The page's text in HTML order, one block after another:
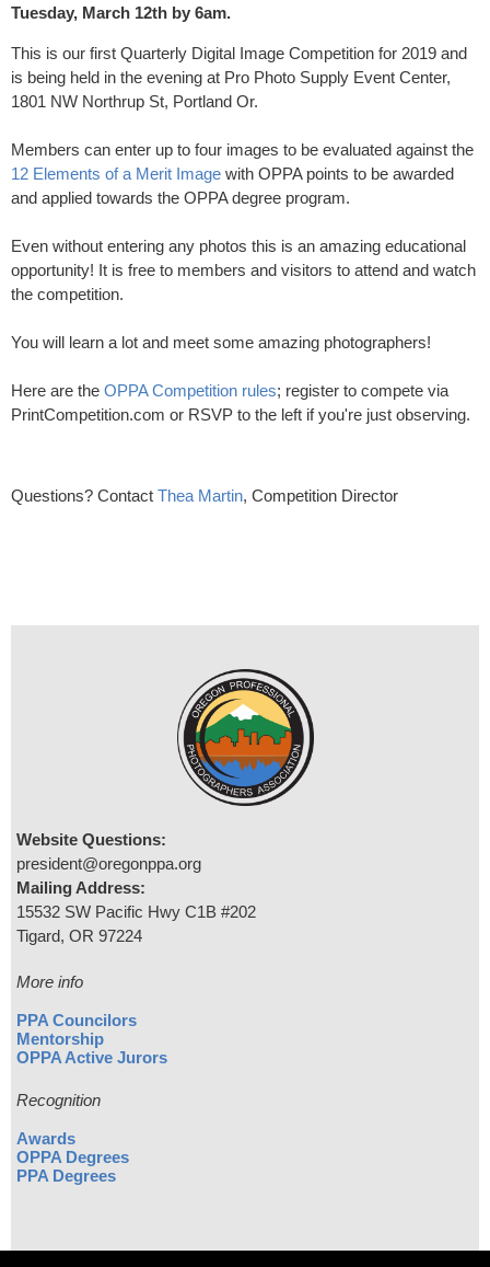
Tuesday, March 12th by 6am.
This is our first Quarterly Digital Image Competition for 2019 and
is being held in the evening at Pro Photo Supply Event Center,
1801 NW Northrup St, Portland Or.
Members can enter up to four images to be evaluated against the
12 Elements of a Merit Image with OPPA points to be awarded
and applied towards the OPPA degree program.
Even without entering any photos this is an amazing educational
opportunity! It is free to members and visitors to attend and watch
the competition.
You will learn a lot and meet some amazing photographers!
Here are the OPPA Competition rules; register to compete via
PrintCompetition.com or RSVP to the left if you're just observing.
Questions? Contact Thea Martin, Competition Director
Website Questions:
president@oregonppa.org
Mailing Address:
15532 SW Pacific Hwy C1B #202
Tigard, OR 97224
More info
PPA Councilors
Mentorship
OPPA Active Jurors
Recognition
Awards
OPPA Degrees
PPA Degrees